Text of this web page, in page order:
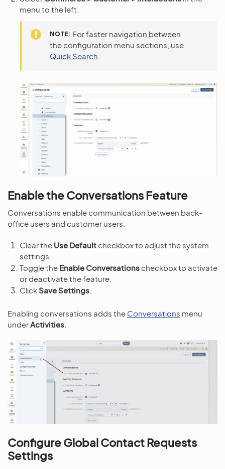
menu to the left.
NOTE For faster navigation between
the configuration menu sections, use
Quick Search
Enable the Conversations Feature
Conversations enable communication between back-
office users and customer users.
Clear the Use Default checkbox to adjust the system
settings.
Toggle the Enable Conversations checkbox to activate
or deactivate the feature.
ClickSave Settings
Enabling conversations adds the Conversations menu
underActivities
Configure Global Contact Requests
Settings